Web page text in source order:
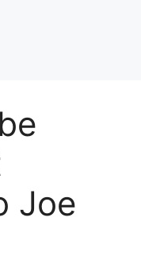
Joe